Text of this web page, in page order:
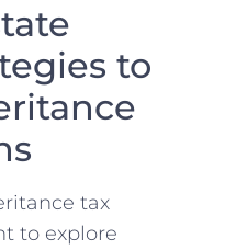
to
tax
to explore